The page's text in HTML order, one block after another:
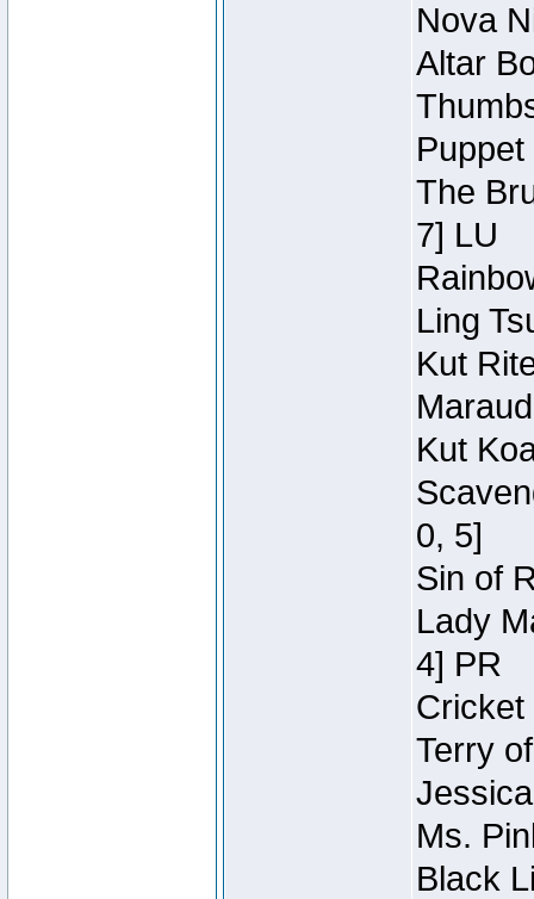
Nova
Altar
The
7] LU
Ling
Kut
Kut
0, 5]
Sin of
Lady
4] PR
Cricket
Terry
Ms.
Black